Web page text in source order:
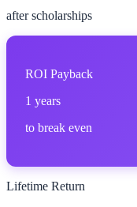
after scholarships
ROI Payback
1 years
to break even
Lifetime Return